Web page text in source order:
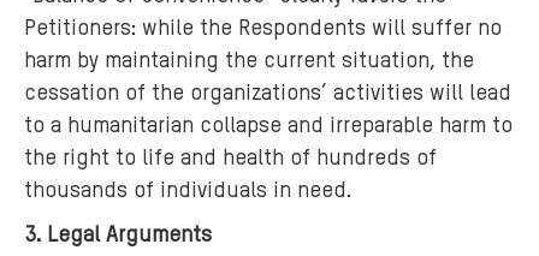
Petitioners: while the Respondents will suffer no
harm by maintaining the current situation, the
cessation of the organizations’ activities will lead
to a humanitarian collapse and irreparable harm to
the right to life and health of hundreds of
thousands of individuals in need.
3. Legal Arguments